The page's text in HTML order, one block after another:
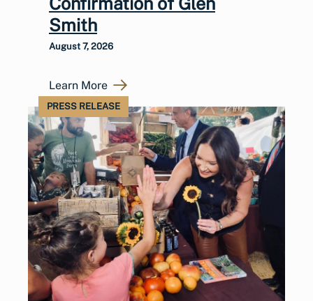
Smith
August 7, 2026
Learn More
PRESS RELEASE